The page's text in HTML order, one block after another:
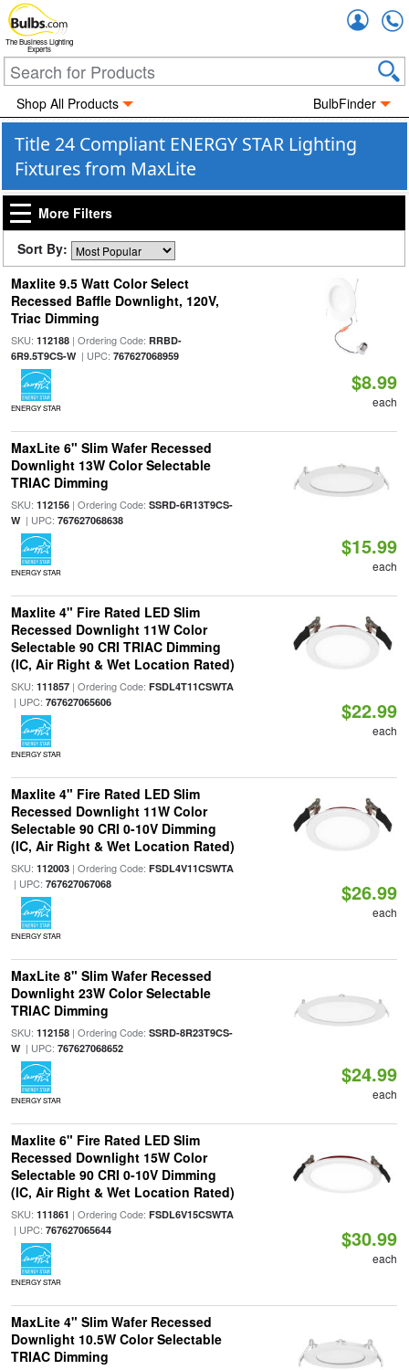
The Business Lighting
Experts
Shop All Products BulbFinder
Title 24 Compliant ENERGY STAR Lighting
Fixtures from MaxLite
More Filters
Sort By:
Maxlite 9.5 Watt Color Select
Recessed Baffle Downlight, 120V,
Triac Dimming
SKU: 112188| Ordering Code: RRBD-
6R9.5T9CS-W| UPC: 767627068959
ENERGY STAR
$8.99
each
MaxLite 6" Slim Wafer Recessed
Downlight 13W Color Selectable
TRIAC Dimming
SKU: 112156| Ordering Code: SSRD-6R13T9CS-
W| UPC: 767627068638
ENERGY STAR
$15.99
each
Maxlite 4" Fire Rated LED Slim
Recessed Downlight 11W Color
Selectable 90 CRI TRIAC Dimming
(IC, Air Right & Wet Location Rated)
SKU: 111857| Ordering Code: FSDL4T11CSWTA
| UPC: 767627065606
ENERGY STAR
$22.99
each
Maxlite 4" Fire Rated LED Slim
Recessed Downlight 11W Color
Selectable 90 CRI 0-10V Dimming
(IC, Air Right & Wet Location Rated)
SKU: 112003| Ordering Code: FSDL4V11CSWTA
| UPC: 767627067068
ENERGY STAR
$26.99
each
MaxLite 8" Slim Wafer Recessed
Downlight 23W Color Selectable
TRIAC Dimming
SKU: 112158| Ordering Code: SSRD-8R23T9CS-
W| UPC: 767627068652
ENERGY STAR
$24.99
each
Maxlite 6" Fire Rated LED Slim
Recessed Downlight 15W Color
Selectable 90 CRI 0-10V Dimming
(IC, Air Right & Wet Location Rated)
SKU: 111861 | Ordering Code: FSDL6V15CSWTA
| UPC: 767627065644
ENERGY STAR
$30.99
each
MaxLite 4" Slim Wafer Recessed
Downlight 10.5W Color Selectable
TRIAC Dimming